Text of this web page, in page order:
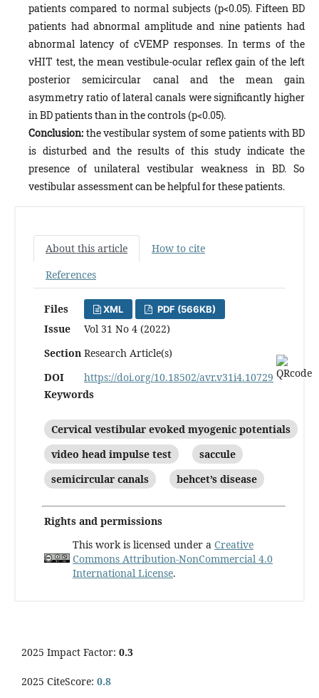
patients compared to normal subjects (p<0.05). Fifteen BD
patients had abnormal amplitude and nine patients had
abnormal latency of cVEMP responses. In terms of the
vHIT test, the mean vestibule-ocular reflex gain of the left
posterior semicircular canal and the mean gain
asymmetry ratio of lateral canals were significantly higher
in BD patients than in the controls (p<0.05).
Conclusion: the vestibular system of some patients with BD
is disturbed and the results of this study indicate the
presence of unilateral vestibular weakness in BD. So
vestibular assessment can be helpful for these patients.
About this article
How to cite
References
Files XML PDF (566KB)
Issue
Vol 31 No 4 (2022)
Section Research Article(s)
DOI
https://doi.org/10.18502/avr.v31i4.10729
Keywords
Cervical vestibular evoked myogenic potentials
video head impulse test
saccule
semicircular canals
behcet’s disease
Rights and permissions
This work is licensed under a Creative
Commons Attribution-NonCommercial 4.0
International License.
2025 Impact Factor: 0.3
2025 CiteScore: 0.8